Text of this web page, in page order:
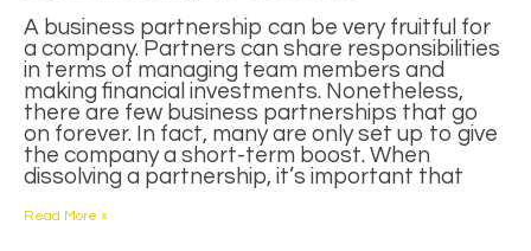
A business partnership can be very fruitful for
a company. Partners can share responsibilities
in terms of managing team members and
making financial investments. Nonetheless,
there are few business partnerships that go
on forever. In fact, many are only set up to give
the company a short-term boost. When
dissolving a partnership, it’s important that
Read More »